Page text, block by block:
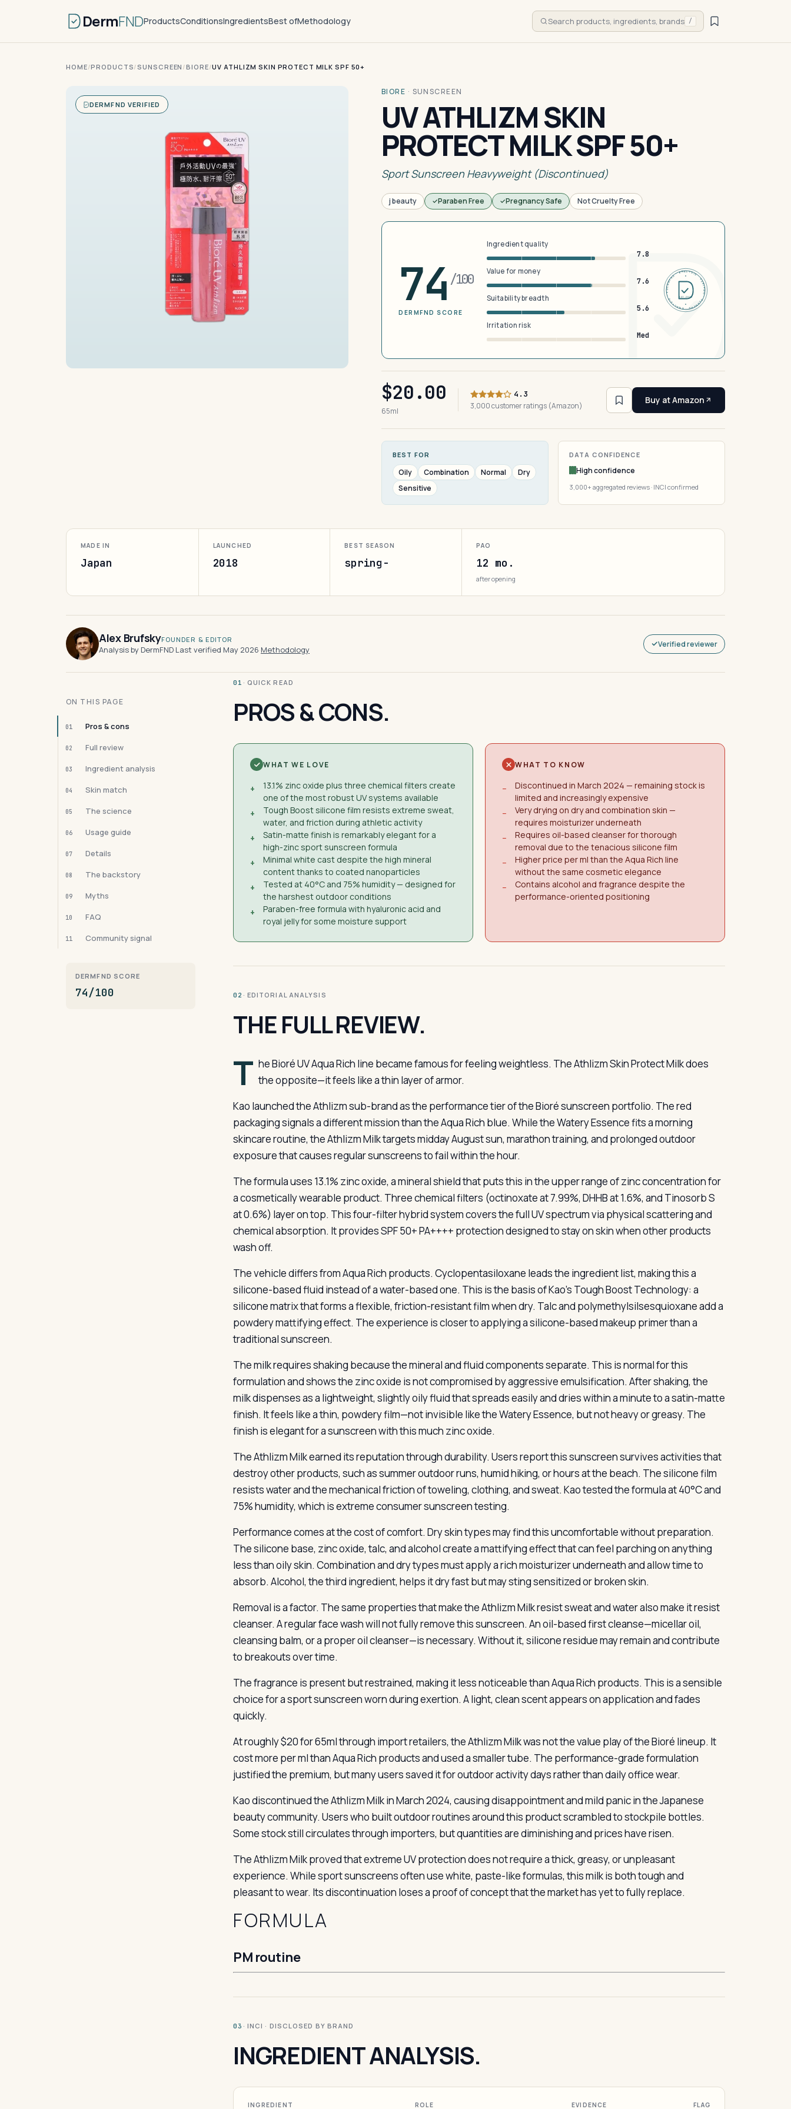
DermFNDProductsConditionsIngredientsBest ofMethodology Search products, ingredients, brands /
HOME/PRODUCTS/SUNSCREEN /BIORE/UV ATHLIZM SKIN PROTECT MILK SPF 50+
DERMFND VERIFIED
BIORE · SUNSCREEN
UV ATHLIZM SKIN
PROTECT MILK SPF 50+
Sport Sunscreen Heavyweight (Discontinued)
j beauty Paraben Free Pregnancy Safe Not Cruelty Free
74 /100
DERMFND SCORE
Ingredient quality
7.8
Value for money
7.6
Suitability breadth
5.6
Irritation risk
Med
DERMFND · ANALYSIS · VERIFIED · DERMFND · ANALYSIS · VERIFIED ·
EST 2026
$20.00
65ml
4.3
3,000 customer ratings (Amazon)
Buy at Amazon
BEST FOR
Oily Combination Normal
Dry
Sensitive
DATA CONFIDENCE
High confidence
3,000+ aggregated reviews · INCI confirmed
MADE IN
Japan
LAUNCHED
2018
BEST SEASON
spring-
PAO
12 mo.
after opening
Alex BrufskyFOUNDER & EDITOR
Analysis by DermFND·Last verified May 2026·Methodology
Verified reviewer
ON THIS PAGE
01 Pros & cons
02 Full review
03 Ingredient analysis
04 Skin match
05 The science
06 Usage guide
07 Details
08 The backstory
09 Myths
10 FAQ
11 Community signal
DERMFND SCORE
74/100
01 · QUICK READ
PROS & CONS.
WHAT WE LOVE
+
13.1% zinc oxide plus three chemical filters create
one of the most robust UV systems available
+
Tough Boost silicone film resists extreme sweat,
water, and friction during athletic activity
+
Satin-matte finish is remarkably elegant for a
high-zinc sport sunscreen formula
+
Minimal white cast despite the high mineral
content thanks to coated nanoparticles
+
Tested at 40°C and 75% humidity — designed for
the harshest outdoor conditions
+
Paraben-free formula with hyaluronic acid and
royal jelly for some moisture support
WHAT TO KNOW
−
Discontinued in March 2024 — remaining stock is
limited and increasingly expensive
−
Very drying on dry and combination skin —
requires moisturizer underneath
−
Requires oil-based cleanser for thorough
removal due to the tenacious silicone film
−
Higher price per ml than the Aqua Rich line
without the same cosmetic elegance
−
Contains alcohol and fragrance despite the
performance-oriented positioning
02 · EDITORIAL ANALYSIS
THE FULL REVIEW.
T he Bioré UV Aqua Rich line became famous for feeling weightless. The Athlizm Skin Protect Milk does
the opposite—it feels like a thin layer of armor.
Kao launched the Athlizm sub-brand as the performance tier of the Bioré sunscreen portfolio. The red
packaging signals a different mission than the Aqua Rich blue. While the Watery Essence fits a morning
skincare routine, the Athlizm Milk targets midday August sun, marathon training, and prolonged outdoor
exposure that causes regular sunscreens to fail within the hour.
The formula uses 13.1% zinc oxide, a mineral shield that puts this in the upper range of zinc concentration for
a cosmetically wearable product. Three chemical filters (octinoxate at 7.99%, DHHB at 1.6%, and Tinosorb S
at 0.6%) layer on top. This four-filter hybrid system covers the full UV spectrum via physical scattering and
chemical absorption. It provides SPF 50+ PA++++ protection designed to stay on skin when other products
wash off.
The vehicle differs from Aqua Rich products. Cyclopentasiloxane leads the ingredient list, making this a
silicone-based fluid instead of a water-based one. This is the basis of Kao’s Tough Boost Technology: a
silicone matrix that forms a flexible, friction-resistant film when dry. Talc and polymethylsilsesquioxane add a
powdery mattifying effect. The experience is closer to applying a silicone-based makeup primer than a
traditional sunscreen.
The milk requires shaking because the mineral and fluid components separate. This is normal for this
formulation and shows the zinc oxide is not compromised by aggressive emulsification. After shaking, the
milk dispenses as a lightweight, slightly oily fluid that spreads easily and dries within a minute to a satin-matte
finish. It feels like a thin, powdery film—not invisible like the Watery Essence, but not heavy or greasy. The
finish is elegant for a sunscreen with this much zinc oxide.
The Athlizm Milk earned its reputation through durability. Users report this sunscreen survives activities that
destroy other products, such as summer outdoor runs, humid hiking, or hours at the beach. The silicone film
resists water and the mechanical friction of toweling, clothing, and sweat. Kao tested the formula at 40°C and
75% humidity, which is extreme consumer sunscreen testing.
Performance comes at the cost of comfort. Dry skin types may find this uncomfortable without preparation.
The silicone base, zinc oxide, talc, and alcohol create a mattifying effect that can feel parching on anything
less than oily skin. Combination and dry types must apply a rich moisturizer underneath and allow time to
absorb. Alcohol, the third ingredient, helps it dry fast but may sting sensitized or broken skin.
Removal is a factor. The same properties that make the Athlizm Milk resist sweat and water also make it resist
cleanser. A regular face wash will not fully remove this sunscreen. An oil-based first cleanse—micellar oil,
cleansing balm, or a proper oil cleanser—is necessary. Without it, silicone residue may remain and contribute
to breakouts over time.
The fragrance is present but restrained, making it less noticeable than Aqua Rich products. This is a sensible
choice for a sport sunscreen worn during exertion. A light, clean scent appears on application and fades
quickly.
At roughly $20 for 65ml through import retailers, the Athlizm Milk was not the value play of the Bioré lineup. It
cost more per ml than Aqua Rich products and used a smaller tube. The performance-grade formulation
justified the premium, but many users saved it for outdoor activity days rather than daily office wear.
Kao discontinued the Athlizm Milk in March 2024, causing disappointment and mild panic in the Japanese
beauty community. Users who built outdoor routines around this product scrambled to stockpile bottles.
Some stock still circulates through importers, but quantities are diminishing and prices have risen.
The Athlizm Milk proved that extreme UV protection does not require a thick, greasy, or unpleasant
experience. While sport sunscreens often use white, paste-like formulas, this milk is both tough and
pleasant to wear. Its discontinuation loses a proof of concept that the market has yet to fully replace.
FORMULA
PM routine
03 · INCI · DISCLOSED BY BRAND
INGREDIENT ANALYSIS.
INGREDIENT ROLE EVIDENCE FLAG